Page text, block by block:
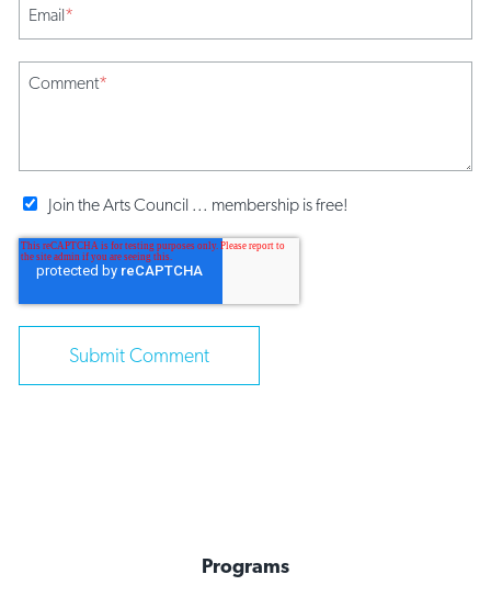
Email*
Comment*
Join the Arts Council ... membership is free!
Programs